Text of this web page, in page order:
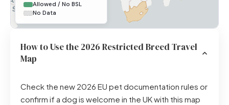
Allowed / No BSL
No Data
How to Use the 2026 Restricted Breed Travel
Map
Check the new 2026 EU pet documentation rules or
confirm if a dog is welcome in the UK with this map